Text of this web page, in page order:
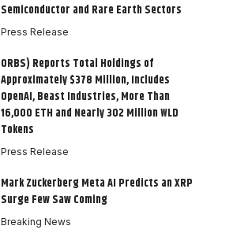
Semiconductor and Rare Earth Sectors
Press Release
ORBS) Reports Total Holdings of
Approximately $378 Million, Includes
OpenAI, Beast Industries, More Than
16,000 ETH and Nearly 302 Million WLD
Tokens
Press Release
Mark Zuckerberg Meta AI Predicts an XRP
Surge Few Saw Coming
Breaking News